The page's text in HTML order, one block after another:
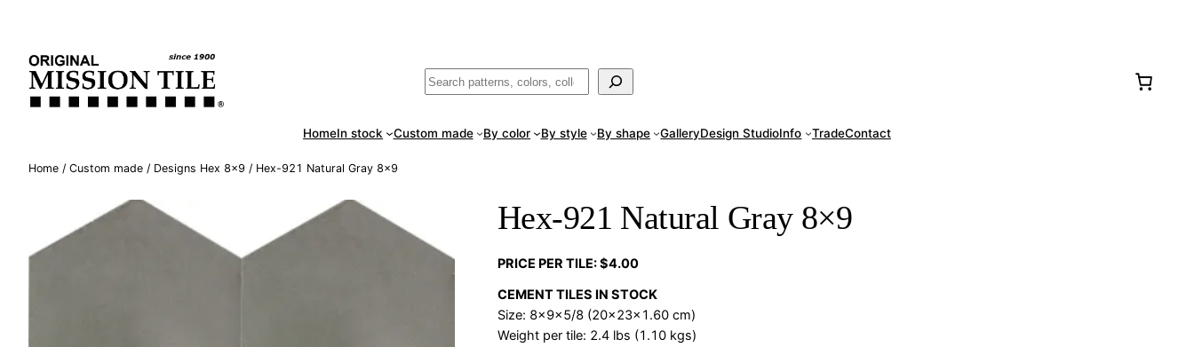
content
Buscar
HomeIn stock Custom made By color By style By shape GalleryDesign StudioInfo TradeContact
Home / Custom made / Designs Hex 8×9 / Hex-921 Natural Gray 8×9
Hex-921 Natural Gray 8×9
PRICE PER TILE: $4.00
CEMENT TILES IN STOCK
Size: 8x9x5/8 (20x23x1.60 cm)
Weight per tile: 2.4 lbs (1.10 kgs)